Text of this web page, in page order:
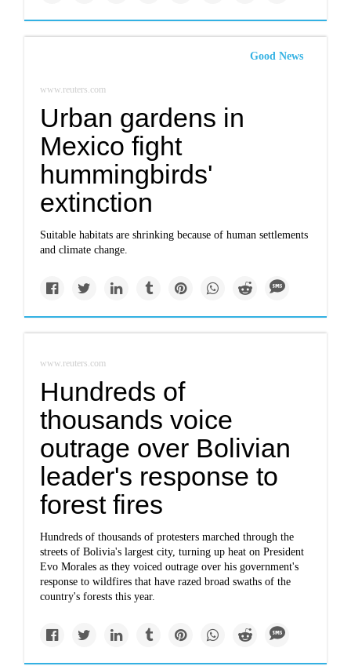
Good News
www.reuters.com
Urban gardens in
Mexico fight
hummingbirds'
extinction
Suitable habitats are shrinking because of human settlements
and climate change.
www.reuters.com
Hundreds of
thousands voice
outrage over Bolivian
leader's response to
forest fires
Hundreds of thousands of protesters marched through the
streets of Bolivia's largest city, turning up heat on President
Evo Morales as they voiced outrage over his government's
response to wildfires that have razed broad swaths of the
country's forests this year.